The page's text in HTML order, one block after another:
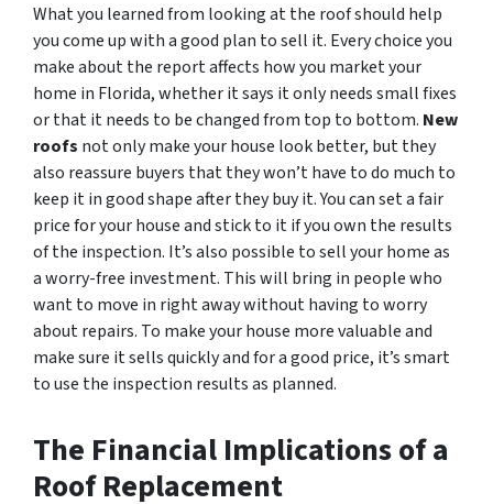
What you learned from looking at the roof should help
you come up with a good plan to sell it. Every choice you
make about the report affects how you market your
home in Florida, whether it says it only needs small fixes
or that it needs to be changed from top to bottom. New
roofs not only make your house look better, but they
also reassure buyers that they won’t have to do much to
keep it in good shape after they buy it. You can set a fair
price for your house and stick to it if you own the results
of the inspection. It’s also possible to sell your home as
a worry-free investment. This will bring in people who
want to move in right away without having to worry
about repairs. To make your house more valuable and
make sure it sells quickly and for a good price, it’s smart
to use the inspection results as planned.
The Financial Implications of a
Roof Replacement